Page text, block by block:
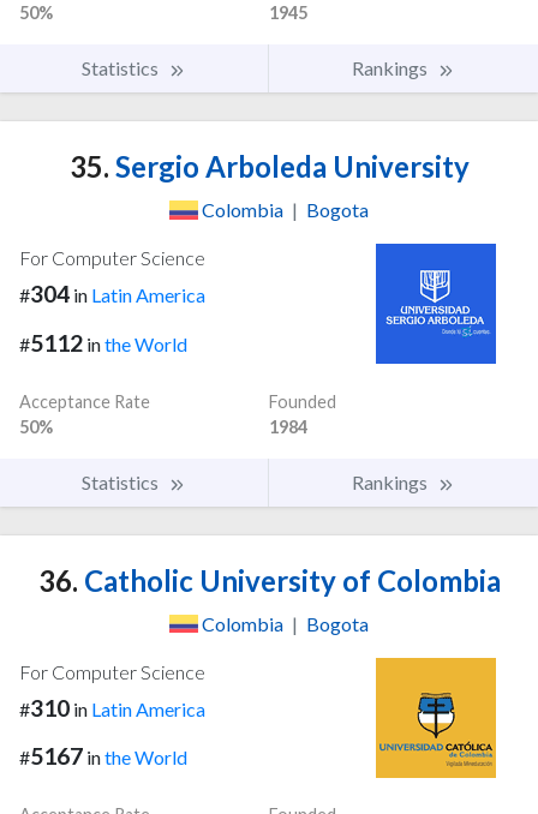
50%
1945
Statistics Rankings
35. Sergio Arboleda University
Colombia | Bogota
For Computer Science
#304 in Latin America
#5112 inthe World
Acceptance Rate
50%
Founded
1984
Statistics Rankings
36. Catholic University of Colombia
Colombia | Bogota
For Computer Science
#310 in Latin America
#5167 inthe World